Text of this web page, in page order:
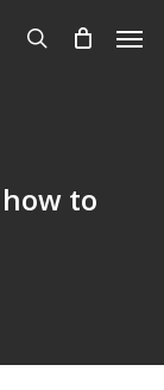
search
to